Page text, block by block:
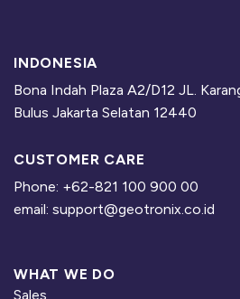
INDONESIA
Bona Indah Plaza A2/D12 JL.
Bulus Jakarta Selatan 12440
CUSTOMER CARE
Phone: +62-821 100 900 00
email: support@geotronix.co.id
WHAT WE DO
Sales